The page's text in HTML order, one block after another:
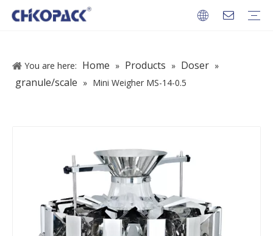
You are here: Home » Products » Doser »
granule/scale » Mini Weigher MS-14-0.5